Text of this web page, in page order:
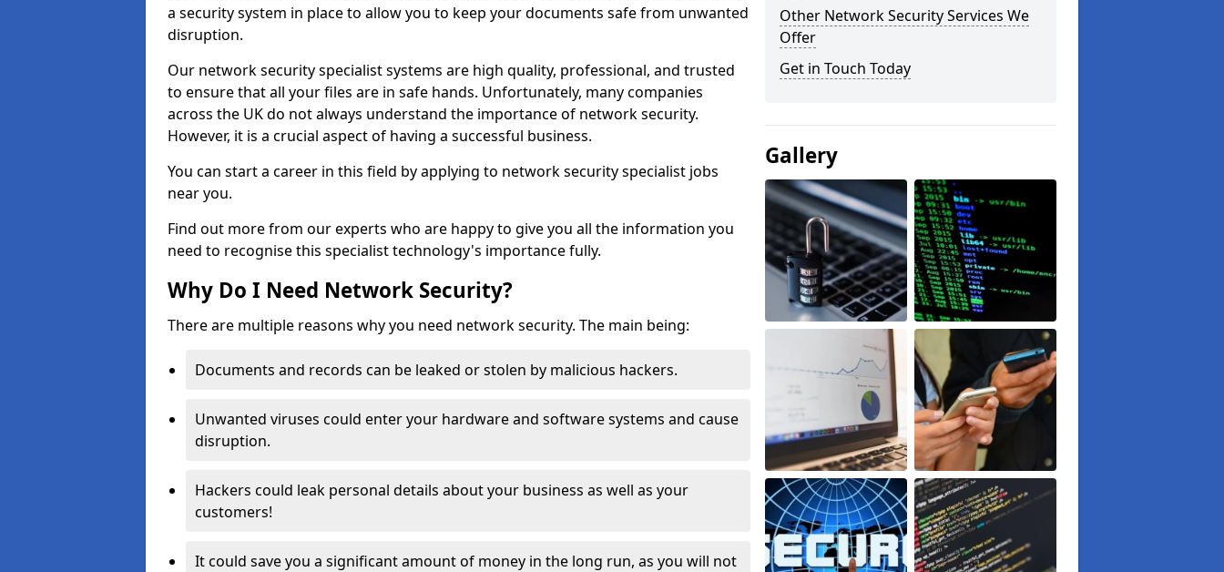
a security system in place to allow you to keep your documents safe from unwanted
disruption.
Our network security specialist systems are high quality, professional, and trusted
to ensure that all your files are in safe hands. Unfortunately, many companies
across the UK do not always understand the importance of network security.
However, it is a crucial aspect of having a successful business.
You can start a career in this field by applying to network security specialist jobs
near you.
Find out more from our experts who are happy to give you all the information you
need to recognise this specialist technology's importance fully.
Why Do I Need Network Security?
There are multiple reasons why you need network security. The main being:
Documents and records can be leaked or stolen by malicious hackers.
Unwanted viruses could enter your hardware and software systems and cause
disruption.
Hackers could leak personal details about your business as well as your
customers!
It could save you a significant amount of money in the long run, as you will not
Other Network Security Services We
Offer
Get in Touch Today
Gallery